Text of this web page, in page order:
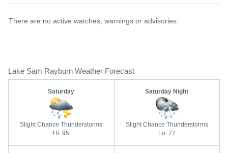
There are no active watches, warnings or advisories.
Lake Sam Rayburn Weather Forecast
Saturday
Slight Chance Thunderstorms
Hi: 95
Saturday Night
Slight Chance Thunderstorms
Lo: 77